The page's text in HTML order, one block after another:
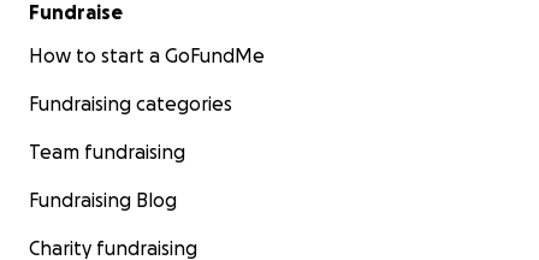
Fundraise
How to start a GoFundMe
Fundraising categories
Team fundraising
Fundraising Blog
Charity fundraising